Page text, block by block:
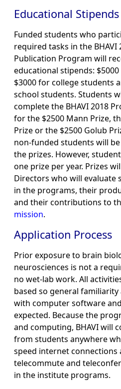
Educational
Funded students who
required tasks in the
Publication Program will
educational stipends:
$3000 for college students
school students. Students
complete the BHAVI 2018
for the $2500 Mann Prize,
Prize or the $2500 Golub
non-funded students will
the prizes. However,
one prize per year. Prizes
Directors who will evaluate
in the programs, their
and their contributions to
mission.
Application Process
Prior exposure to brain
neurosciences is not a
no wet-lab work. All
based so general
with computer software
expected. Because the
and computing, BHAVI will
from students anywhere
speed internet connections
telecommute and
in the institute programs.